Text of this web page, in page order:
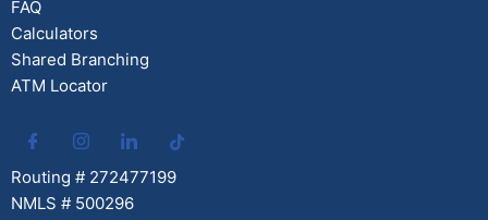
FAQ
Calculators
Shared Branching
ATM Locator
Routing # 272477199
NMLS # 500296